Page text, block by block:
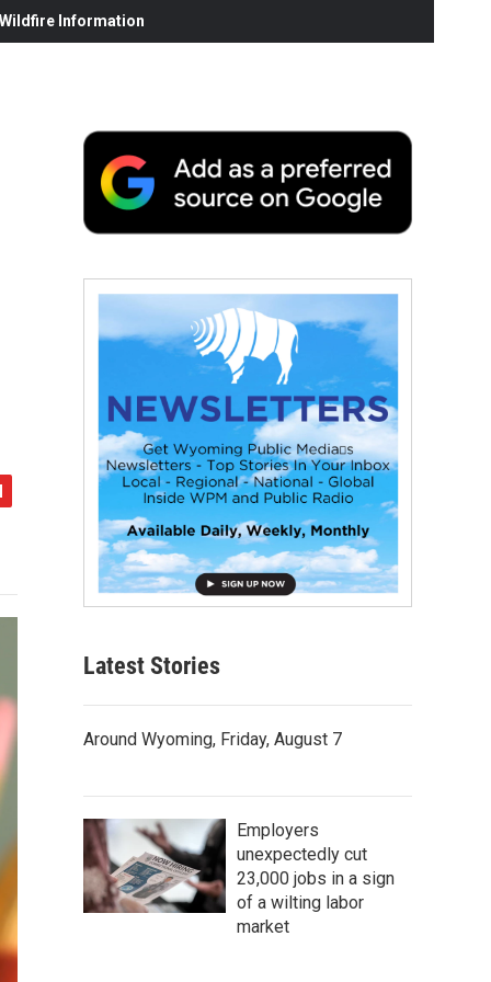
Information
Latest Stories
Around Wyoming, Friday, August 7
Employers
unexpectedly cut
23,000 jobs in a sign
of a wilting labor
market